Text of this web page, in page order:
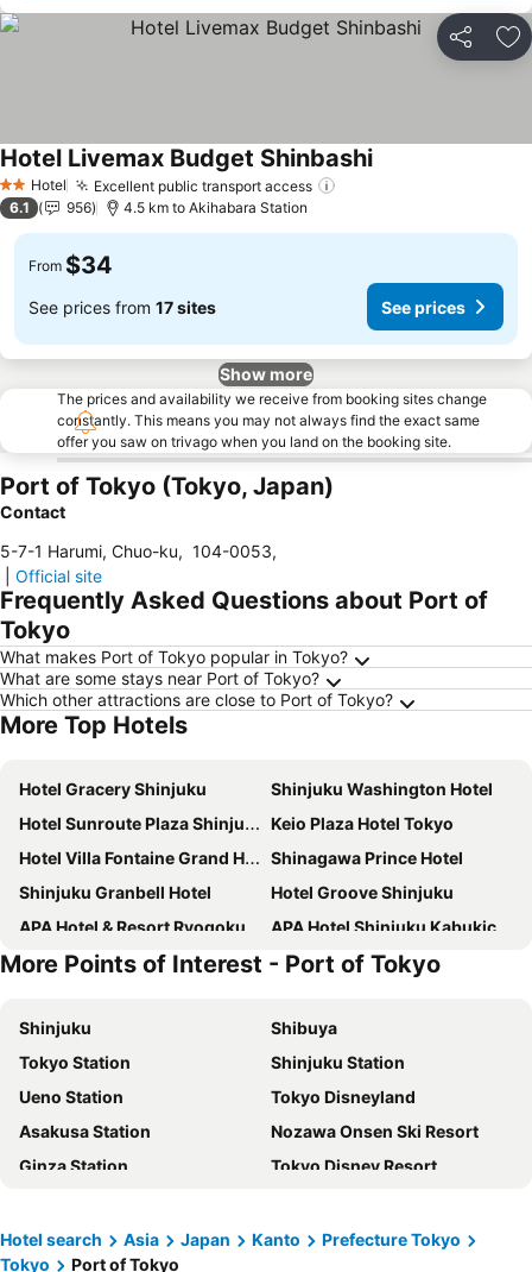
Share
2 StarsHotel Excellent public transport access
Hotel Livemax Budget Shinbashi
6.1 956 4.5 km to Akihabara Station
From $34
See prices from 17 sites See prices
Show more
The prices and availability we receive from booking sites change
constantly. This means you may not always find the exact same
offer you saw on trivago when you land on the booking site.
Port of Tokyo (Tokyo, Japan)
Contact
5-7-1 Harumi, Chuo-ku, 104-0053,
Official site
Frequently Asked Questions about Port of
Tokyo
What makes Port of Tokyo popular in Tokyo?
What are some stays near Port of Tokyo?
Which other attractions are close to Port of Tokyo?
More Top Hotels
Hotel Gracery Shinjuku
Shinjuku Washington Hotel
Hotel Sunroute Plaza Shinjuku
Keio Plaza Hotel Tokyo
Hotel Villa Fontaine Grand Haneda Airport
Shinagawa Prince Hotel
Shinjuku Granbell Hotel
Hotel Groove Shinjuku
APA Hotel & Resort Ryogoku Ekimae Tower
APA Hotel Shinjuku Kabukicho Tower
Tokyo Dome Hotel
Shibuya Excel Hotel Tokyu
Tokyo Bay Shiomi Prince Hotel
Premier Hotel Cabin Shinjuku
Shinjuku Prince Hotel
The Royal Park Hotel Iconic Tokyo Shiodome
Tobu Hotel Levant Tokyo
Sheraton Grande Tokyo Bay Hotel
JR Kyushu Hotel Blossom Shinjuku
THE KNOT TOKYO Shinjuku
The Onefive Tokyo Kameido
Grand Nikko Tokyo Bay Maihama
Grand Nikko Tokyo Daiba
Oriental Hotel Tokyo Bay
More Points of Interest - Port of Tokyo
Shinjuku
Shibuya
Tokyo Station
Shinjuku Station
Ueno Station
Tokyo Disneyland
Asakusa Station
Nozawa Onsen Ski Resort
Ginza Station
Tokyo Disney Resort
Haneda Airport International Terminal Station
Shibuya Station
Hotel search Asia Japan Kanto
Prefecture Tokyo
Tokyo
Port of Tokyo